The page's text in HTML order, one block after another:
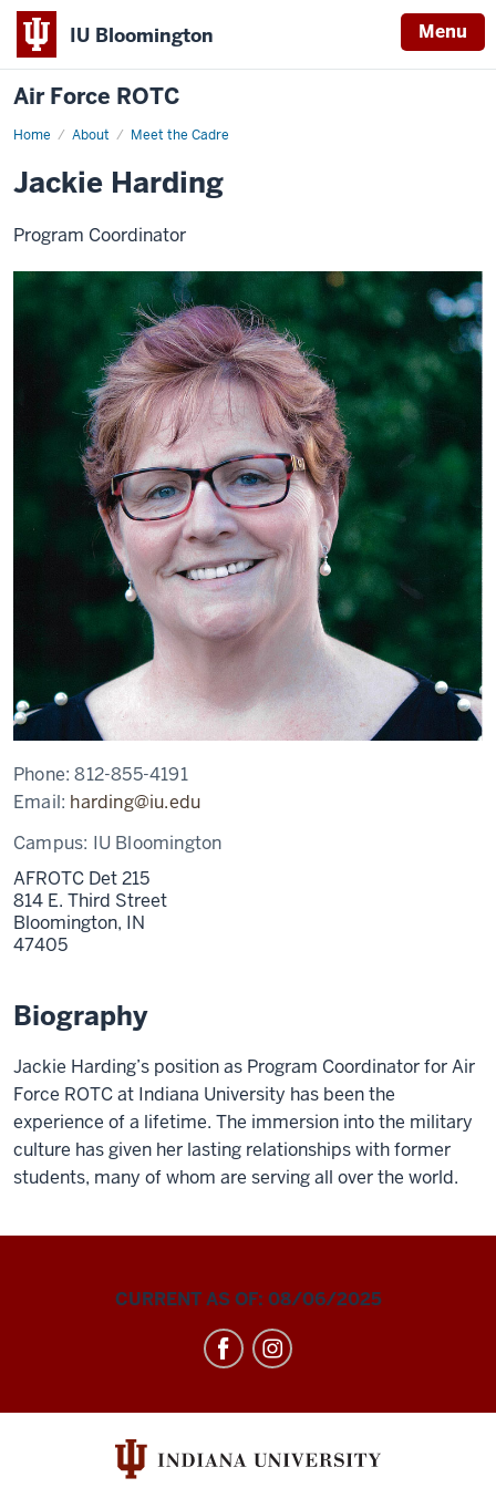
IU Bloomington Menu
Air Force ROTC
Home About Meet the Cadre
Jackie
Jackie Harding
Program Coordinator
Phone:812-855-4191
Email: harding@iu.edu
Campus: IU Bloomington
AFROTC Det 215
814 E. Third Street
Bloomington, IN
47405
Biography
Jackie Harding’s position as Program Coordinator for Air
Force ROTC at Indiana University has been the
experience of a lifetime. The immersion into the military
culture has given her lasting relationships with former
students, many of whom are serving all over the world.
CURRENT AS OF: 08/06/2025
ROTC